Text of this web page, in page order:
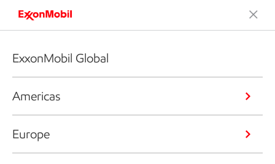
ExxonMobil Global
Americas
Europe